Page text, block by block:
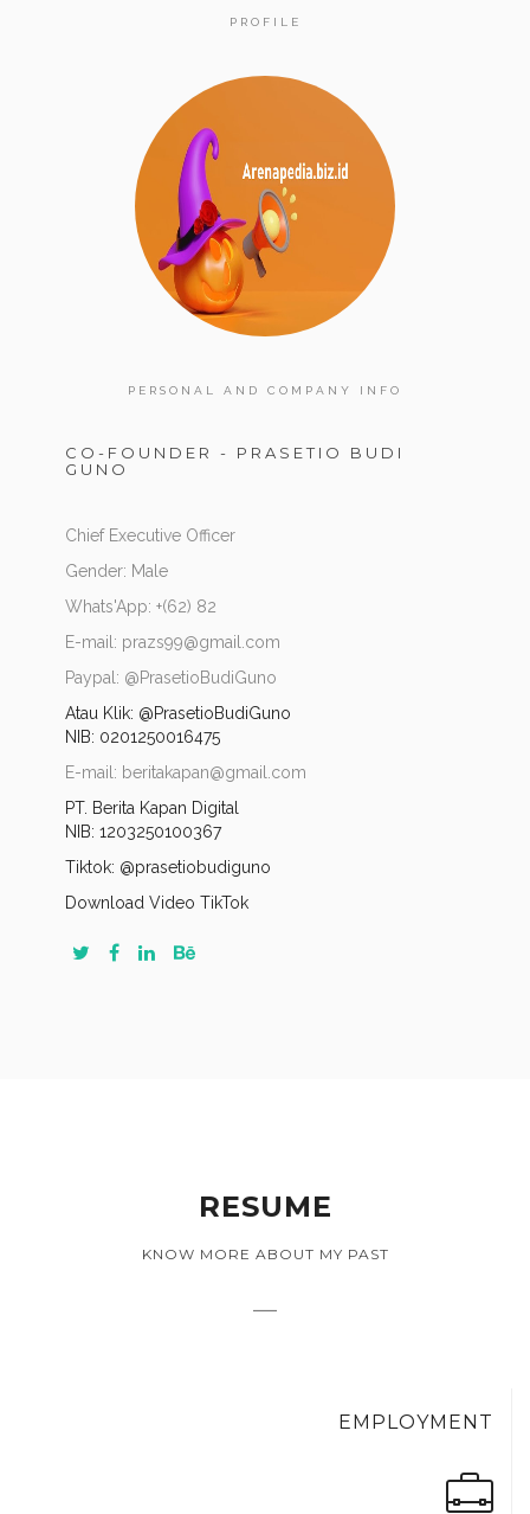
PROFILE
PERSONAL AND COMPANY INFO
CO-FOUNDER - PRASETIO BUDI
GUNO
Chief Executive Officer
Gender: Male
Whats'App: +(62) 82
E-mail: prazs99@gmail.com
Paypal: @PrasetioBudiGuno
Atau Klik: @PrasetioBudiGuno
NIB: 0201250016475
E-mail: beritakapan@gmail.com
PT. Berita Kapan Digital
NIB: 1203250100367
Tiktok: @prasetiobudiguno
Download Video TikTok
RESUME
KNOW MORE ABOUT MY PAST
EMPLOYMENT